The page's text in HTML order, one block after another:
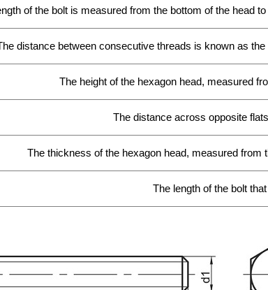
of the bolt is measured from the bottom of the head
distance between consecutive threads is known as the
The height of the hexagon head, measured
The distance across opposite
The thickness of the hexagon head, measured from
The length of the bolt